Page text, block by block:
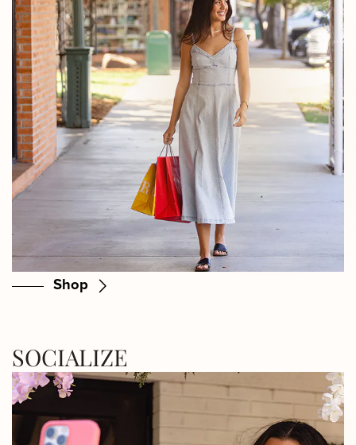
Shop
SOCIALIZE